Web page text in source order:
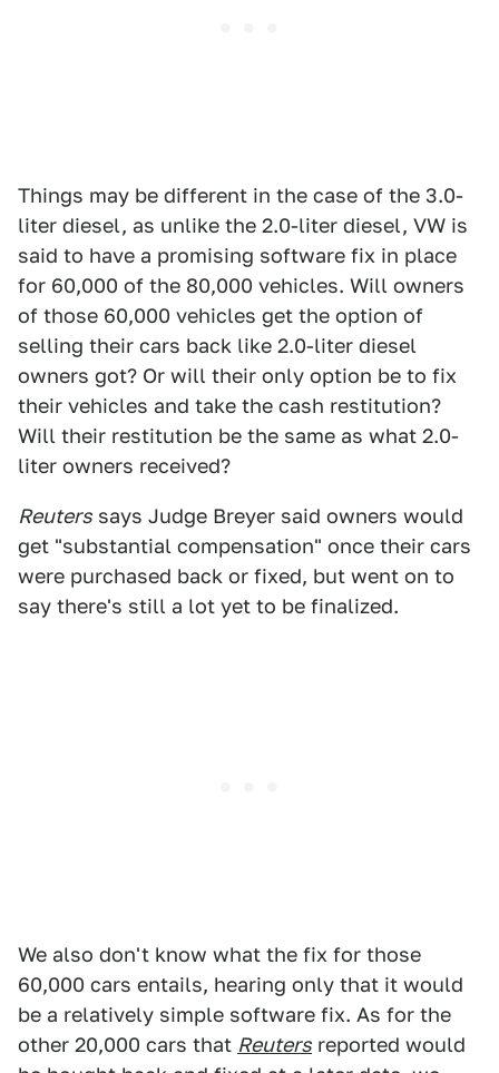
Things may be different in the case of the 3.0-
liter diesel, as unlike the 2.0-liter diesel, VW is
said to have a promising software fix in place
for 60,000 of the 80,000 vehicles. Will owners
of those 60,000 vehicles get the option of
selling their cars back like 2.0-liter diesel
owners got? Or will their only option be to fix
their vehicles and take the cash restitution?
Will their restitution be the same as what 2.0-
liter owners received?
Reuters says Judge Breyer said owners would
get "substantial compensation" once their cars
were purchased back or fixed, but went on to
say there's still a lot yet to be finalized.
We also don't know what the fix for those
60,000 cars entails, hearing only that it would
be a relatively simple software fix. As for the
other 20,000 cars that Reuters reported would